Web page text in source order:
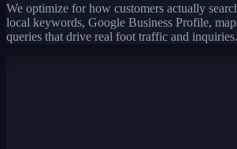
We optimize for how customers actually
local keywords, Google Business Profile,
queries that drive real foot traffic and inquiries.